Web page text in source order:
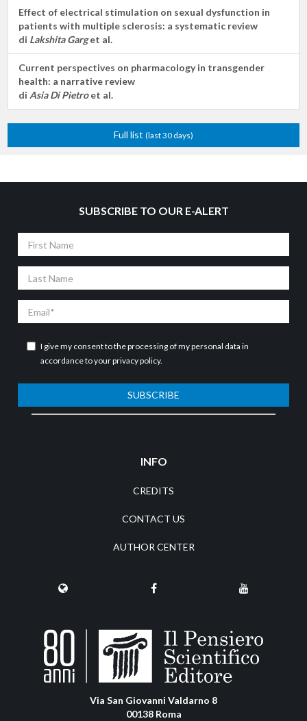
Effect of electrical stimulation on sexual dysfunction in
patients with multiple sclerosis: a systematic review
di Lakshita Garget al.
Current perspectives on pharmacology in transgender
health: a narrative review
di Asia Di Pietroet al.
Full list (last 30 days)
SUBSCRIBE TO OUR E-ALERT
Name
Name
I give my consent to the processing of my personal data in
accordance to yourprivacy policy.
SUBSCRIBE
INFO
CREDITS
CONTACT US
AUTHOR CENTER
Via San Giovanni Valdarno 8
00138 Roma